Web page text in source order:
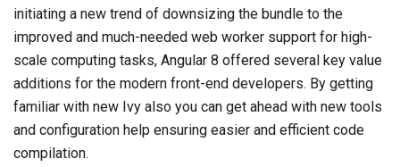
initiating a new trend of downsizing the bundle to the
improved and much-needed web worker support for high-
scale computing tasks, Angular 8 offered several key value
additions for the modern front-end developers. By getting
familiar with new Ivy also you can get ahead with new tools
and configuration help ensuring easier and efficient code
compilation.